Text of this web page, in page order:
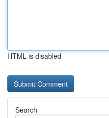
HTML is disabled
Search